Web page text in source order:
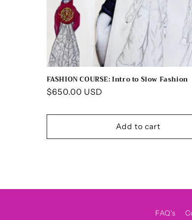
FASHION COURSE: Intro to Slow Fashion
Regular
$650.00 USD
Add to cart
FAQ's